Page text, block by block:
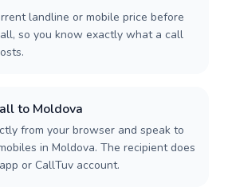
landline or mobile price before
so you know exactly what a call
to Moldova
from your browser and speak to
in Moldova. The recipient does
or CallTuv account.